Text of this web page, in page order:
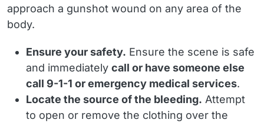
approach a gunshot wound on any area of the
body.
Ensure your safety. Ensure the scene is safe
and immediately call or have someone else
call 9-1-1 or emergency medical services.
Locate the source of the bleeding. Attempt
to open or remove the clothing over the